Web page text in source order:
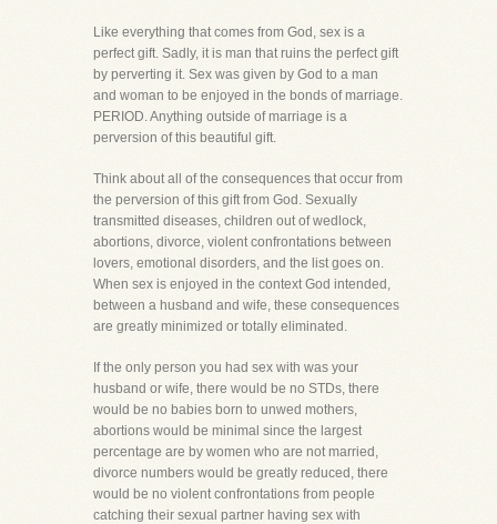
Like everything that comes from God, sex is a
perfect gift. Sadly, it is man that ruins the perfect gift
by perverting it. Sex was given by God to a man
and woman to be enjoyed in the bonds of marriage.
PERIOD. Anything outside of marriage is a
perversion of this beautiful gift.
Think about all of the consequences that occur from
the perversion of this gift from God. Sexually
transmitted diseases, children out of wedlock,
abortions, divorce, violent confrontations between
lovers, emotional disorders, and the list goes on.
When sex is enjoyed in the context God intended,
between a husband and wife, these consequences
are greatly minimized or totally eliminated.
If the only person you had sex with was your
husband or wife, there would be no STDs, there
would be no babies born to unwed mothers,
abortions would be minimal since the largest
percentage are by women who are not married,
divorce numbers would be greatly reduced, there
would be no violent confrontations from people
catching their sexual partner having sex with